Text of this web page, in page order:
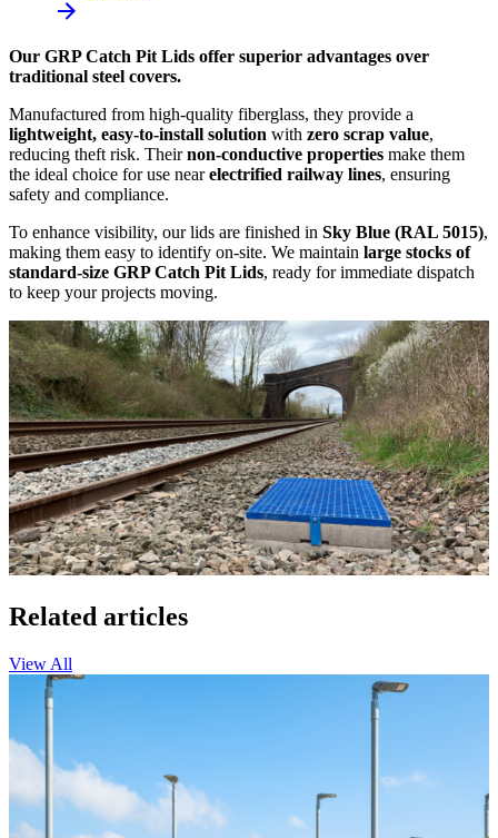
Our GRP Catch Pit Lids offer superior advantages over
traditional steel covers.
Manufactured from high-quality fiberglass, they provide a
lightweight, easy-to-install solution with zero scrap value,
reducing theft risk. Theirnon-conductive properties make them
the ideal choice for use nearelectrified railway lines, ensuring
safety and compliance.
To enhance visibility, our lids are finished in Sky Blue (RAL 5015),
making them easy to identify on-site. We maintain large stocks of
standard-size GRP Catch Pit Lids, ready for immediate dispatch
to keep your projects moving.
Related articles
View All